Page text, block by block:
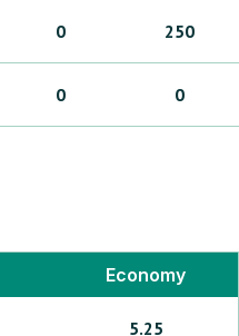
0 250
0 0
Economy
5.25